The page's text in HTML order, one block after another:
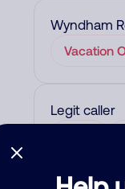
Wyndham
Vacation
Legit caller